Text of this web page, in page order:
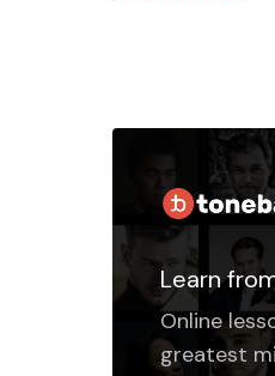
Learn
Online
greatest